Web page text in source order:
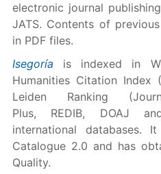
electronic journal
JATS. Contents of
in PDF files.
Isegoría is indexed in
Humanities Citation Index
Leiden Ranking
Plus, REDIB, DOAJ
international databases.
Catalogue 2.0 and has
Quality.